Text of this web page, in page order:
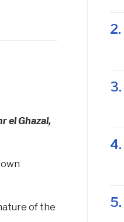
el Ghazal,
of the